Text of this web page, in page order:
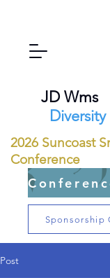
JD Wms
Diversity
2026 Suncoast
Conference
Sponsorship
Post